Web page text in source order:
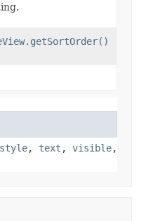
style, text , visible,